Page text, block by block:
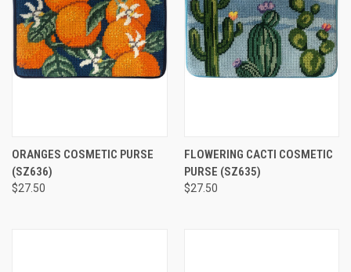
ORANGES COSMETIC PURSE
(SZ636)
$27.50
FLOWERING CACTI COSMETIC
PURSE (SZ635)
$27.50